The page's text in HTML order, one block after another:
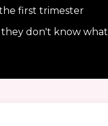
first trimester
they don't know what